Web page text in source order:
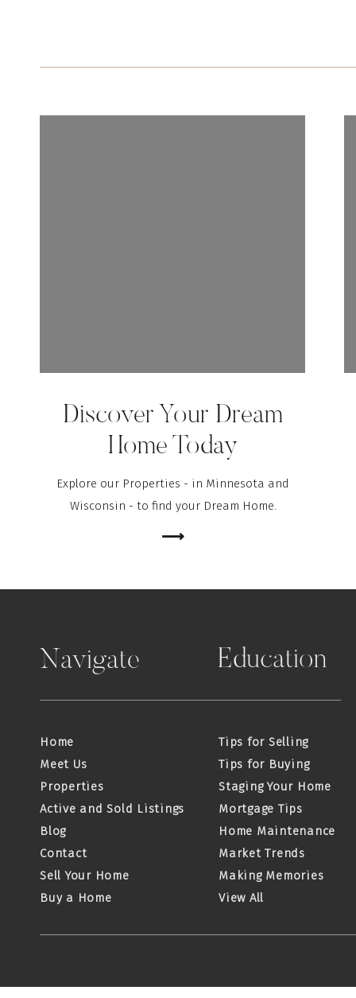
Discover Your Dream
Home Today
Explore our Properties - in Minnesota and
Wisconsin - to find your Dream Home.
⟶
Tips for Selling
Tips for Buying
Staging Your Home
Mortgage Tips
Home Maintenance
Market Trends
Making Memories
View All
Education
Home
Meet Us
Properties
Active and Sold Listings
Blog
Contact
Sell Your Home
Buy a Home
Navigate